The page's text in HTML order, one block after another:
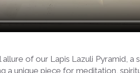
of our Lapis Lazuli Pyramid,
a unique piece for meditation,